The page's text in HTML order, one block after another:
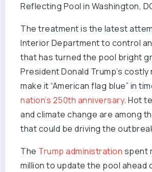
Reflecting Pool in Washington,
The treatment is the latest
Interior Department to control
that has turned the pool bright
President Donald Trump’s
make it “American flag blue” in
nation’s 250th anniversary. Hot
and climate change are among
that could be driving the
The Trump administration spent
million to update the pool ahead